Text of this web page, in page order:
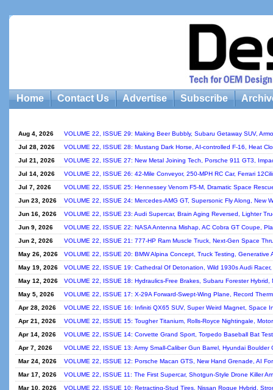
Home Contact Us Advertise Subscribe
Aug 4, 2026
VOLUME 22, ISSUE 29: Making Beer Bubbly, Subaru Getaway SUV,
Jul 28, 2026
VOLUME 22, ISSUE 28: Mustang Dark Horse, AI-controlled F-16, Heat
Jul 21, 2026
VOLUME 22, ISSUE 27: New Metal Joining Tech, Porsche 911 GT3,
Jul 14, 2026
VOLUME 22, ISSUE 26: 42-Mile Conveyor, 250-MPH RC Car, Ferrari
Jul 7, 2026
VOLUME 22, ISSUE 25: Hennessey Venom F5-M, Dramatic Space
Jun 23, 2026
VOLUME 22, ISSUE 24: Mercedes-AMG GT, Supersonic Fly Along, New
Jun 16, 2026
VOLUME 22, ISSUE 23: Audi Supercar, Brain Aging Reversed, Lighter
Jun 9, 2026
VOLUME 22, ISSUE 22: NASA Antenna Mishap, AC Cobra GT Coupe,
Jun 2, 2026
VOLUME 22, ISSUE 21: 777-HP Ram Muscle Truck, Next-Gen Space
May 26, 2026
VOLUME 22, ISSUE 20: BMW Alpina Concept, Truck Testing, Generative
May 19, 2026
VOLUME 22, ISSUE 19: Cathedral Of Detonation, Wild 1930s Audi
May 12, 2026
VOLUME 22, ISSUE 18: Hydraulics-Free Brakes, Subaru Forester Hybrid,
May 5, 2026
VOLUME 22, ISSUE 17: X-29A Forward-Swept-Wing Plane, Record
Apr 28, 2026
VOLUME 22, ISSUE 16: Infiniti QX65 SUV, Super Weird Magnet, Space
Apr 21, 2026
VOLUME 22, ISSUE 15: Tougher Titanium, Rolls-Royce Nightingale,
Apr 14, 2026
VOLUME 22, ISSUE 14: Corvette Grand Sport, Torpedo Baseball Bat
Apr 7, 2026
VOLUME 22, ISSUE 13: Army Small-Caliber Gun Barrel, Hyundai Boulder
Mar 24, 2026
VOLUME 22, ISSUE 12: Porsche Macan GTS, New Hand Grenade, AI
Mar 17, 2026
VOLUME 22, ISSUE 11: The First Supercar, Shotgun-Style Drone Killer
Mar 10, 2026
VOLUME 22, ISSUE 10: Retracting-Stud Tires, Nissan Rogue Hybrid,